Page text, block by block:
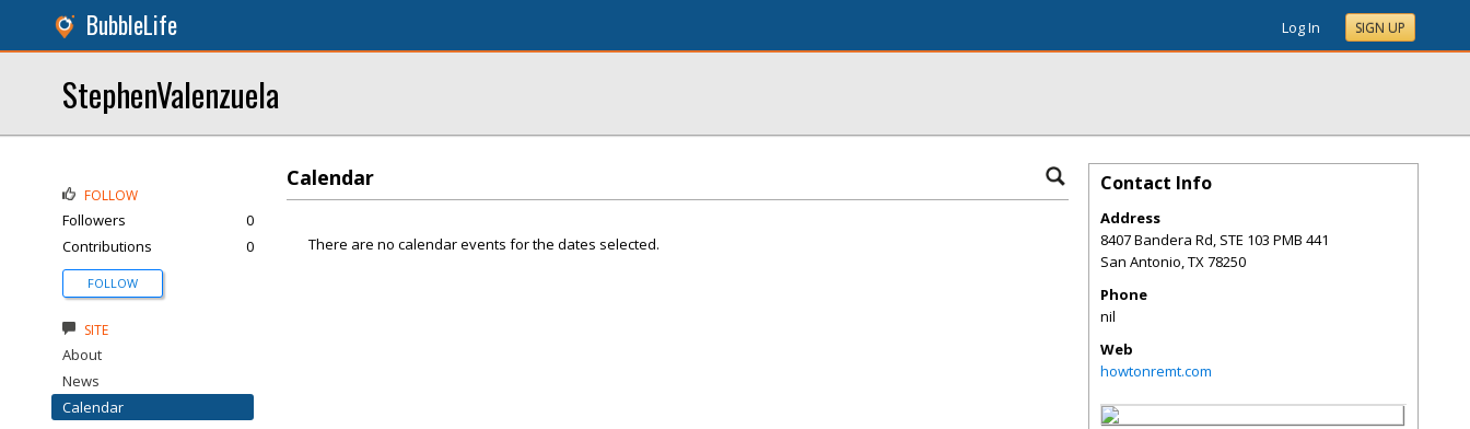
BubbleLife Log In SIGN UP
StephenValenzuela
Calendar
There are no calendar events for the dates selected.
FOLLOW
Followers
0
Contributions
0
FOLLOW
SITE
About
News
Calendar
Contact Info
Address
8407 Bandera Rd, STE 103 PMB 441
San Antonio,TX78250
Phone
nil
Web
howtonremt.com